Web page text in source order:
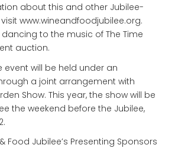
about this and other Jubilee-
www.wineandfoodjubilee.org.
to the music of The Time
auction.
event will be held under an
a joint arrangement with
Show. This year, the show will be
the weekend before the Jubilee,
Food Jubilee’s Presenting Sponsors